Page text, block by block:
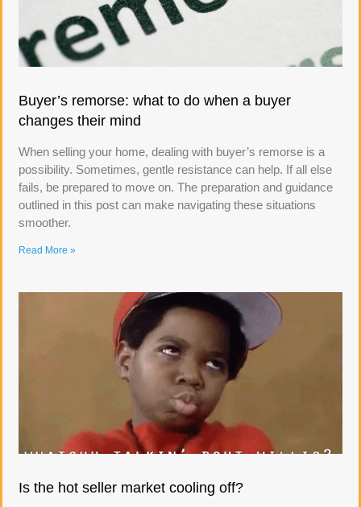
Buyer’s remorse: what to do when a buyer
changes their mind
When selling your home, dealing with buyer’s remorse is a
possibility. Sometimes, gentle resistance can help. If all else
fails, be prepared to move on. The preparation and guidance
outlined in this post can make navigating these situations
smoother.
Read More »
Is the hot seller market cooling off?